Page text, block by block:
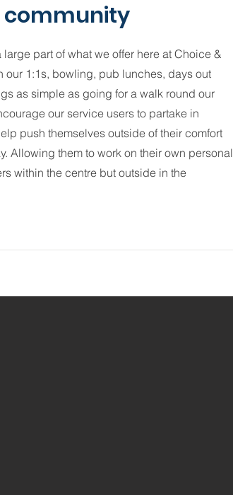
community
part of what we offer here at Choice &
our 1:1s, bowling, pub lunches, days out
as simple as going for a walk round our
our service users to partake in
push themselves outside of their comfort
Allowing them to work on their own personal
within the centre but outside in the